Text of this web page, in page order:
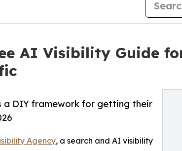
AI Visibility Guide
a DIY framework for getting their
Agency, a search and AI visibility